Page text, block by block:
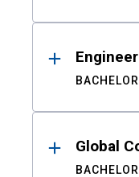
Global